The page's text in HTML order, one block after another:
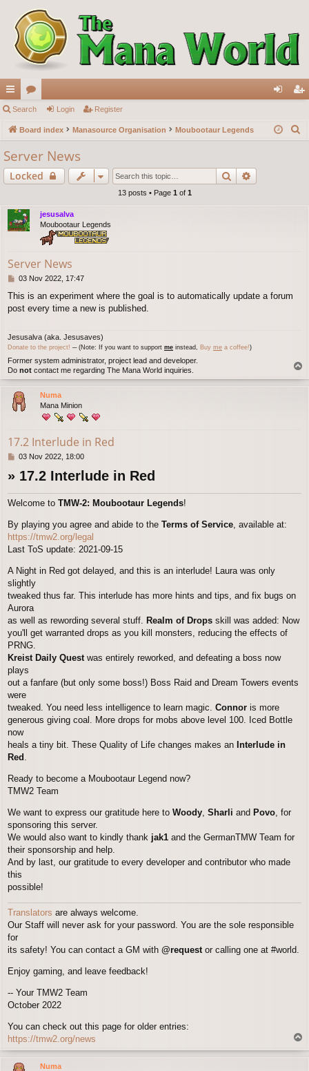
ui
ck
lin
ks
or
u
s
in ist
Search Login Register
Board index Manasource Organisation Moubootaur Legends
Server News
Locked Search
13 posts • Page 1 of 1
jesusalva
Moubootaur Legends
Server News
P
s
t
03 Nov 2022, 17:47
This is an experiment where the goal is to automatically update a forum
post every time a new is published.
Jesusalva (aka. Jesusaves)
Donate to the project! ─ (Note: If you want to support me instead, Buy me a coffee!)
Former system administrator, project lead and developer.
Do not contact me regarding The Mana World inquiries.
Numa
Mana Minion
17.2 Interlude in Red
P03 Nov 2022, 18:00
» 17.2 Interlude in Red
Welcome to TMW-2: Moubootaur Legends!
By playing you agree and abide to the Terms of Service , available at:
https://tmw2.org/legal
Last ToS update: 2021-09-15
A Night in Red got delayed, and this is an interlude! Laura was only
slightly
tweaked thus far. This interlude has more hints and tips, and fix bugs on
Aurora
as well as rewording several stuff. Realm of Drops skill was added: Now
you'll get warranted drops as you kill monsters, reducing the effects of
PRNG.
Kreist Daily Quest was entirely reworked, and defeating a boss now
plays
out a fanfare (but only some boss!) Boss Raid and Dream Towers events
were
tweaked. You need less intelligence to learn magic. Connor is more
generous giving coal. More drops for mobs above level 100. Iced Bottle
now
heals a tiny bit. These Quality of Life changes makes an Interlude in
Red
Ready to become a Moubootaur Legend now?
TMW2 Team
We want to express our gratitude here to Woody Sharli and Povo , for
sponsoring this server.
We would also want to kindly thank jak1 and the GermanTMW Team for
their sponsorship and help.
And by last, our gratitude to every developer and contributor who made
this
possible!
Translators are always welcome.
Our Staff will never ask for your password. You are the sole responsible
for
its safety! You can contact a GM with @request or calling one at #world.
Enjoy gaming, and leave feedback!
-- Your TMW2 Team
October 2022
You can check out this page for older entries:
https://tmw2.org/news
Numa